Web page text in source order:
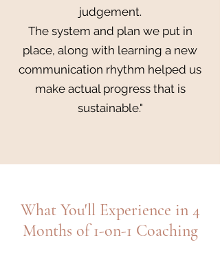
judgement.
The system and plan we put in
place, along with learning a new
communication rhythm helped us
make actual progress that is
sustainable."
What You'll Experience in 4
Months of 1-on-1 Coaching